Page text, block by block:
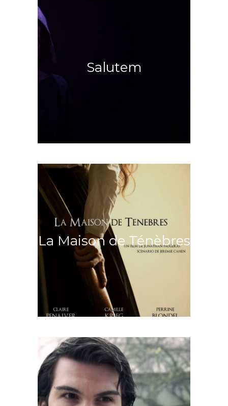
Salutem
A trip through time
La Maison de Ténèbres
Enter the House of Darkness